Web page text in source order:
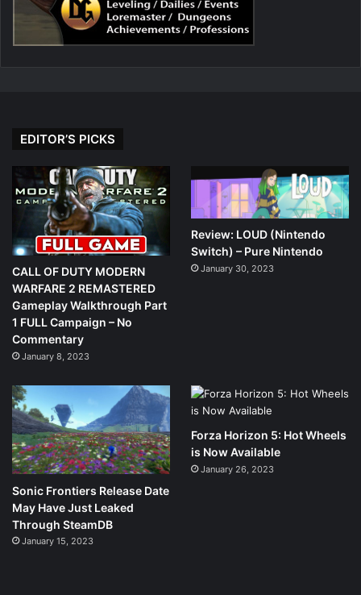
EDITOR’S PICKS
CALL OF DUTY MODERN
WARFARE 2 REMASTERED
Gameplay Walkthrough Part
1 FULL Campaign – No
Commentary
January 8, 2023
Review: LOUD (Nintendo
Switch) – Pure Nintendo
January 30, 2023
Sonic Frontiers Release Date
May Have Just Leaked
Through SteamDB
January 15, 2023
Forza Horizon 5: Hot Wheels
is Now Available
January 26, 2023